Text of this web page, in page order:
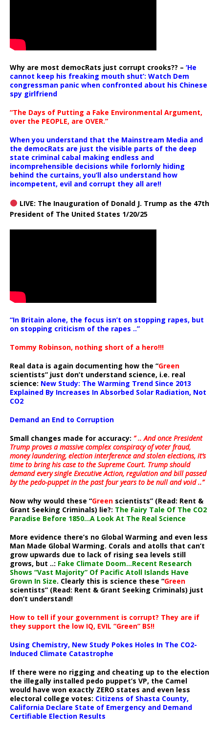
Why are most democRats just corrupt crooks?? – ‘He
cannot keep his freaking mouth shut’: Watch Dem
congressman panic when confronted about his Chinese
spy girlfriend
“The Days of Putting a Fake Environmental Argument,
over the PEOPLE, are OVER.”
When you understand that the Mainstream Media and
the democRats are just the visible parts of the deep
state criminal cabal making endless and
incomprehensible decisions while forlornly hiding
behind the curtains, you’ll also understand how
incompetent, evil and corrupt they all are!!
LIVE: The Inauguration of Donald J. Trump as the 47th
President of The United States 1/20/25
“In Britain alone, the focus isn’t on stopping rapes, but
on stopping criticism of the rapes ..”
Tommy Robinson, nothing short of a hero!!!
Real data is again documenting how the “Green
scientists” just don’t understand science, i.e. real
science: New Study: The Warming Trend Since 2013
Explained By Increases In Absorbed Solar Radiation, Not
CO2
Demand an End to Corruption
Small changes made for accuracy: ” .. And once President
Trump proves a massive complex conspiracy of voter fraud,
money laundering, election interference and stolen elections, it’s
time to bring his case to the Supreme Court. Trump should
demand every single Executive Action, regulation and bill passed
by the pedo-puppet in the past four years to be null and void ..”
Now why would these “Green scientists” (Read: Rent &
Grant Seeking Criminals) lie?: The Fairy Tale Of The CO2
Paradise Before 1850…A Look At The Real Science
More evidence there’s no Global Warming and even less
Man Made Global Warming. Corals and atolls that can’t
grow upwards due to lack of rising sea levels still
grows, but ..: Fake Climate Doom…Recent Research
Shows “Vast Majority” Of Pacific Atoll Islands Have
Grown In Size. Clearly this is science these “Green
scientists” (Read: Rent & Grant Seeking Criminals) just
don’t understand!
How to tell if your government is corrupt? They are if
they support the low IQ, EVIL “Green” BS!!
Using Chemistry, New Study Pokes Holes In The CO2-
Induced Climate Catastrophe
If there were no rigging and cheating up to the election
the illegally installed pedo puppet’s VP, the Camel
would have won exactly ZERO states and even less
electoral college votes: Citizens of Shasta County,
California Declare State of Emergency and Demand
Certifiable Election Results